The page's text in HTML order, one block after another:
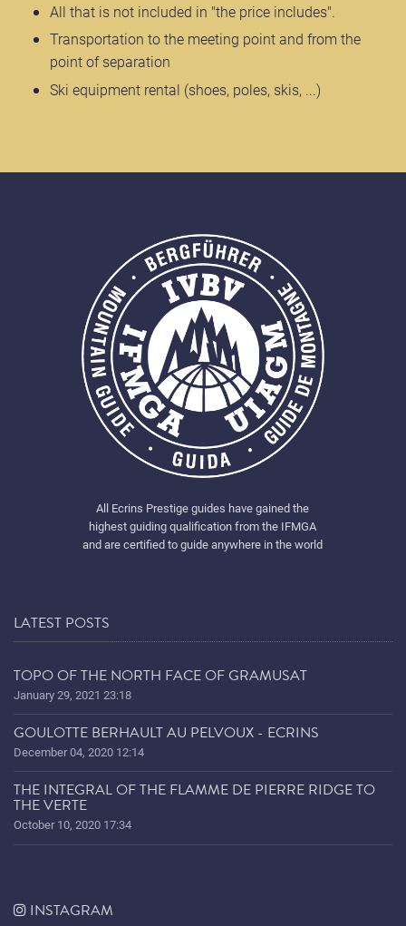
All that is not included in "the price includes".
Transportation to the meeting point and from the
point of separation
Ski equipment rental (shoes, poles, skis, ...)
All Ecrins Prestige guides have gained the
highest guiding qualification from the IFMGA
and are certified to guide anywhere in the world
LATEST POSTS
TOPO OF THE NORTH FACE OF GRAMUSAT
January 29, 2021 23:18
GOULOTTE BERHAULT AU PELVOUX - ECRINS
December 04, 2020 12:14
THE INTEGRAL OF THE FLAMME DE PIERRE RIDGE TO
THE VERTE
October 10, 2020 17:34
INSTAGRAM